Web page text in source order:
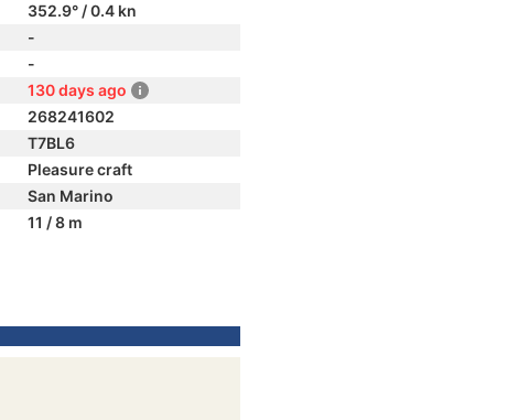
352.9° / 0.4 kn
-
-
130 days ago
268241602
T7BL6
Pleasure craft
San Marino
11 / 8 m